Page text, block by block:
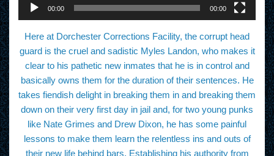
00:00 00:00
Here at Dorchester Corrections Facility, the corrupt head
guard is the cruel and sadistic Myles Landon, who makes it
clear to his pathetic new inmates that he is in control and
basically owns them for the duration of their sentences. He
takes fiendish delight in breaking them in and breaking them
down on their very first day in jail and, for two young punks
like Nate Grimes and Drew Dixon, he has some painful
lessons to make them learn the relentless ins and outs of
their new life behind bars. Establishing his authority from